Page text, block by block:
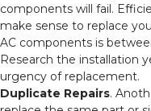
components will fail.
make sense to replace
AC components is
Research the installation
urgency of replacement.
Duplicate Repairs.